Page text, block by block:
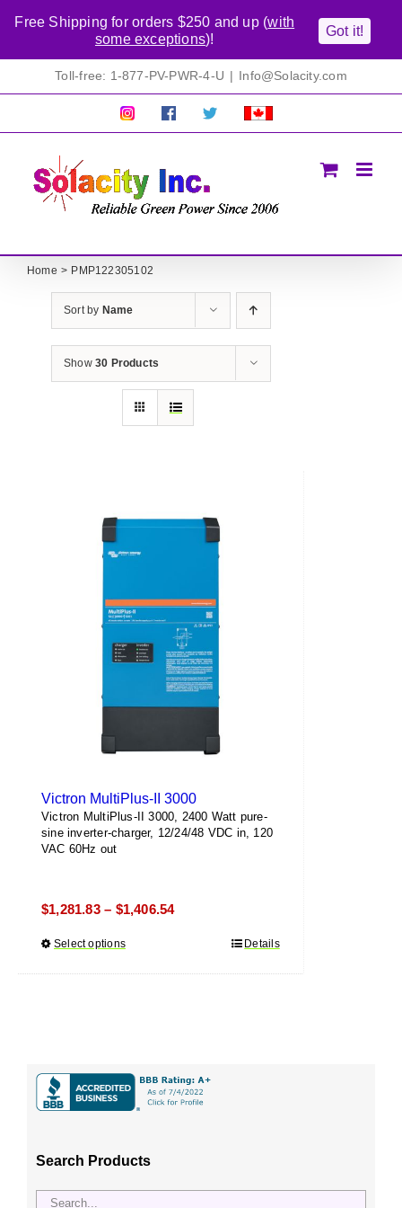
Toll-free: 1-877-PV-PWR-4-U | Info@Solacity.com
Pretty
Follow Solacty
Proudly
Home PMP122305102
Sort by Name
Show 30 Products
Victron MultiPlus-II 3000
Victron MultiPlus-II 3000, 2400 Watt pure-
sine inverter-charger, 12/24/48 VDC in, 120
VAC 60Hz out
$1,281.83 – $1,406.54Price
$1,281.83
through
Select optionsThis
options
may
on
Details
Search Products
Free Shipping for orders $250 and up (with
some exceptions)!
Got it!